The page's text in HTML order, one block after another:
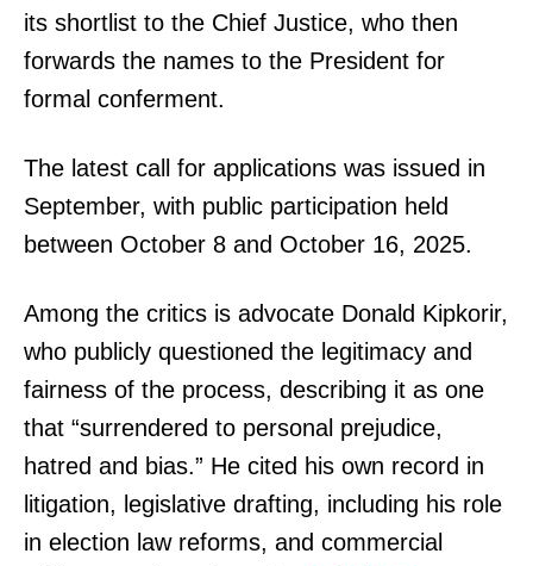
its shortlist to the Chief Justice, who then
forwards the names to the President for
formal conferment.
The latest call for applications was issued in
September, with public participation held
between October 8 and October 16, 2025.
Among the critics is advocate Donald Kipkorir,
who publicly questioned the legitimacy and
fairness of the process, describing it as one
that “surrendered to personal prejudice,
hatred and bias.” He cited his own record in
litigation, legislative drafting, including his role
in election law reforms, and commercial